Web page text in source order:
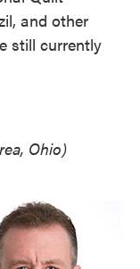
and other
still currently
Ohio)